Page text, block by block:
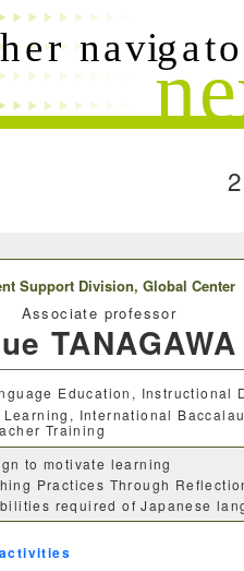
Support Division, Global Center
Associate professor
TANAGAWA
Education, Instructional
International
Training
to motivate learning
Practices Through
required of Japanese
cooperation